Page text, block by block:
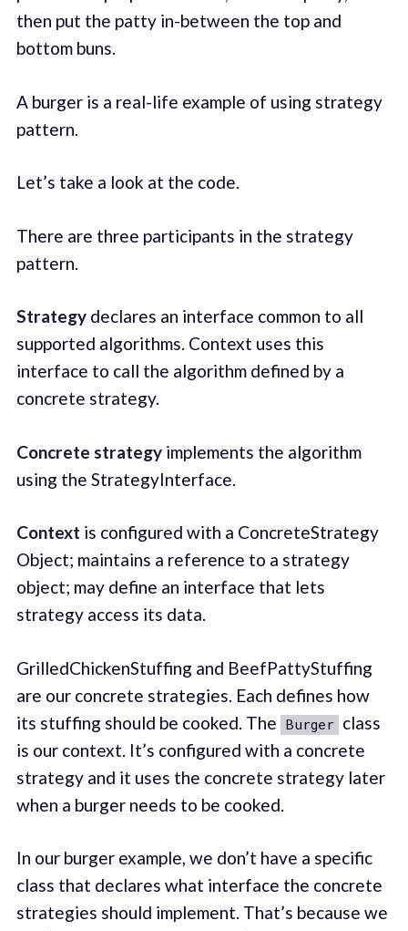
then put the patty in-between the top and
bottom buns.
A burger is a real-life example of using strategy
pattern.
Let’s take a look at the code.
There are three participants in the strategy
pattern.
Strategydeclares an interface common to all
supported algorithms. Context uses this
interface to call the algorithm defined by a
concrete strategy.
Concrete strategyimplements the algorithm
using the StrategyInterface.
Context is configured with a ConcreteStrategy
Object; maintains a reference to a strategy
object; may define an interface that lets
strategy access its data.
GrilledChickenStuffing and BeefPattyStuffing
are our concrete strategies. Each defines how
its stuffing should be cooked. The Burger class
is our context. It’s configured with a concrete
strategy and it uses the concrete strategy later
when a burger needs to be cooked.
In our burger example, we don’t have a specific
class that declares what interface the concrete
strategies should implement. That’s because we